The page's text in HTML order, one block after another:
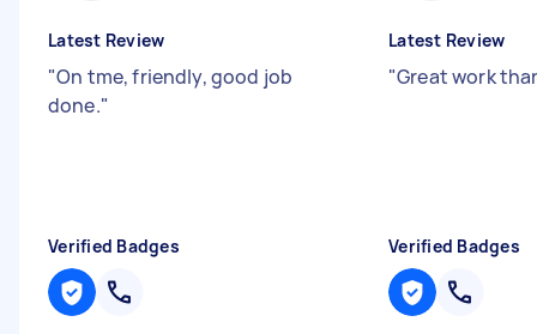
Latest Review
"On tme, friendly, good job
done."
Verified Badges
Latest Review
"Great work
Verified Badges